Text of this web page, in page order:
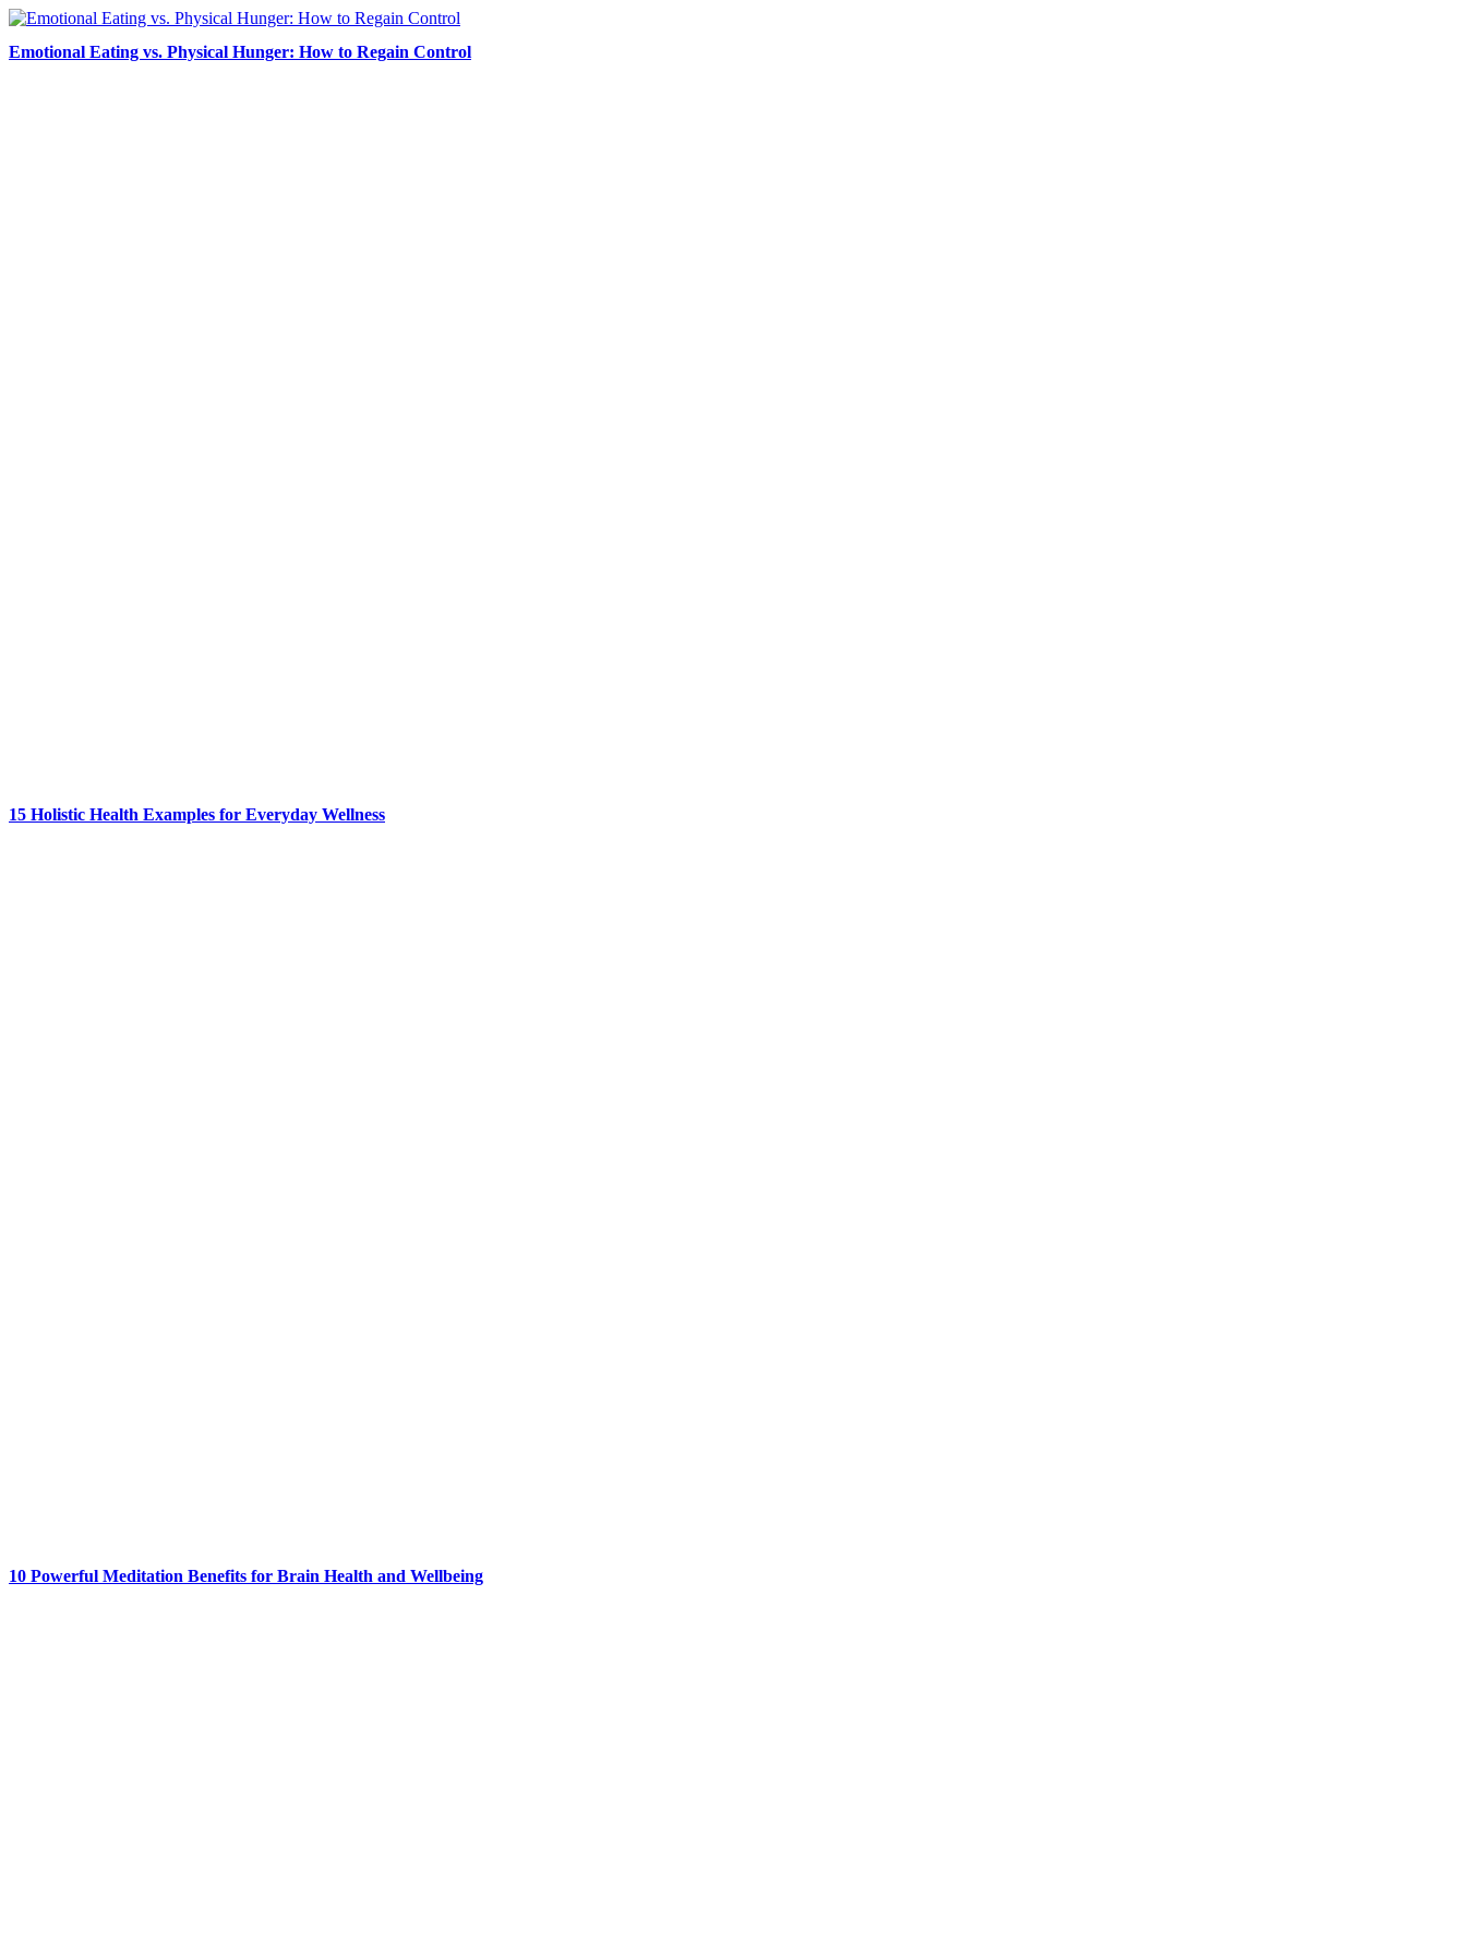
Emotional Eating vs. Physical Hunger: How to Regain Control
15 Holistic Health Examples for Everyday Wellness
10 Powerful Meditation Benefits for Brain Health and Wellbeing